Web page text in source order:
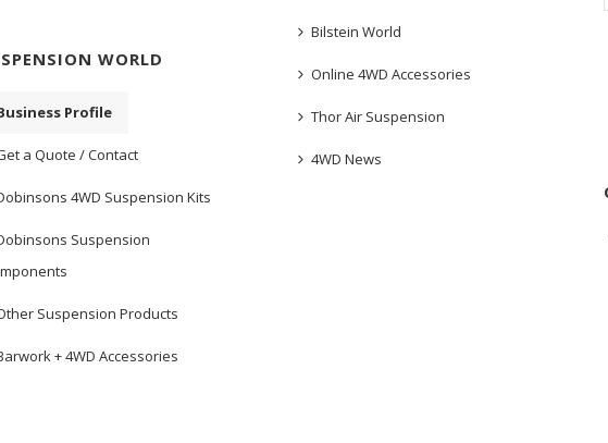
WORLD
Profile
a Quote / Contact
4WD Suspension Kits
Suspension
Suspension Products
+ 4WD Accessories
Bilstein World
Online 4WD Accessories
Thor Air Suspension
4WD News